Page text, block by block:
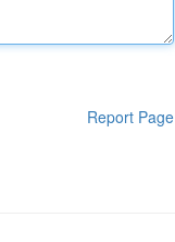
Report Page